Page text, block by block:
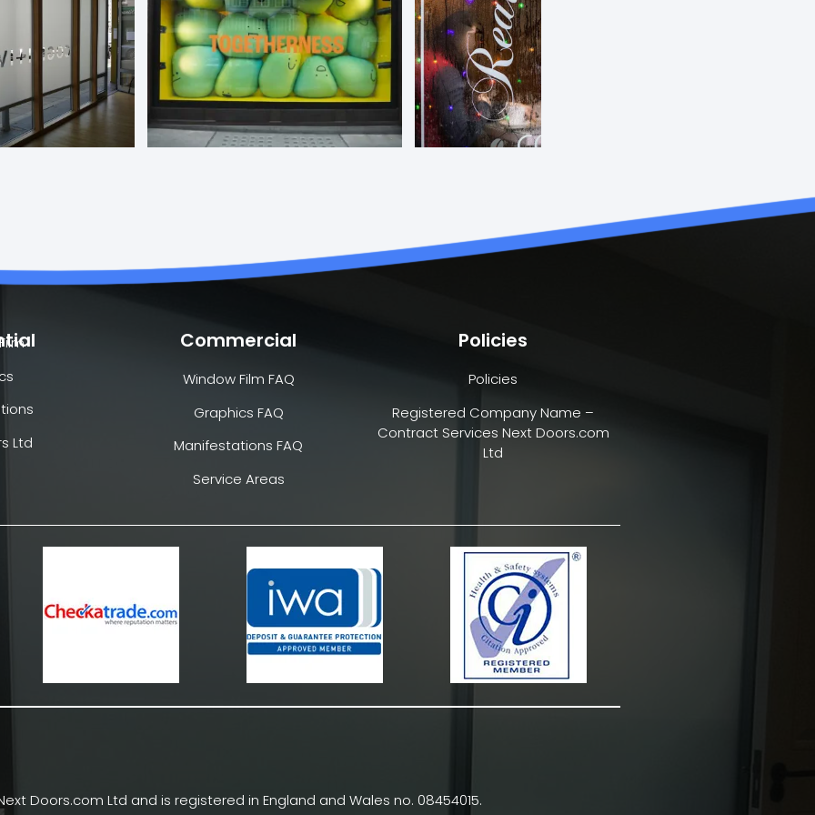
Ltd
Commercial
Window Film FAQ
Graphics FAQ
Manifestations FAQ
Service Areas
Policies
Policies
Registered Company Name –
Contract Services Next Doors.com
Ltd
Doors.com Ltd and is registered in England and Wales no. 08454015.